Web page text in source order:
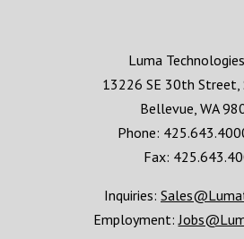
Luma
13226 SE 30th Street,
Bellevue, WA
Phone:
Fax:
Inquiries:
Employment: